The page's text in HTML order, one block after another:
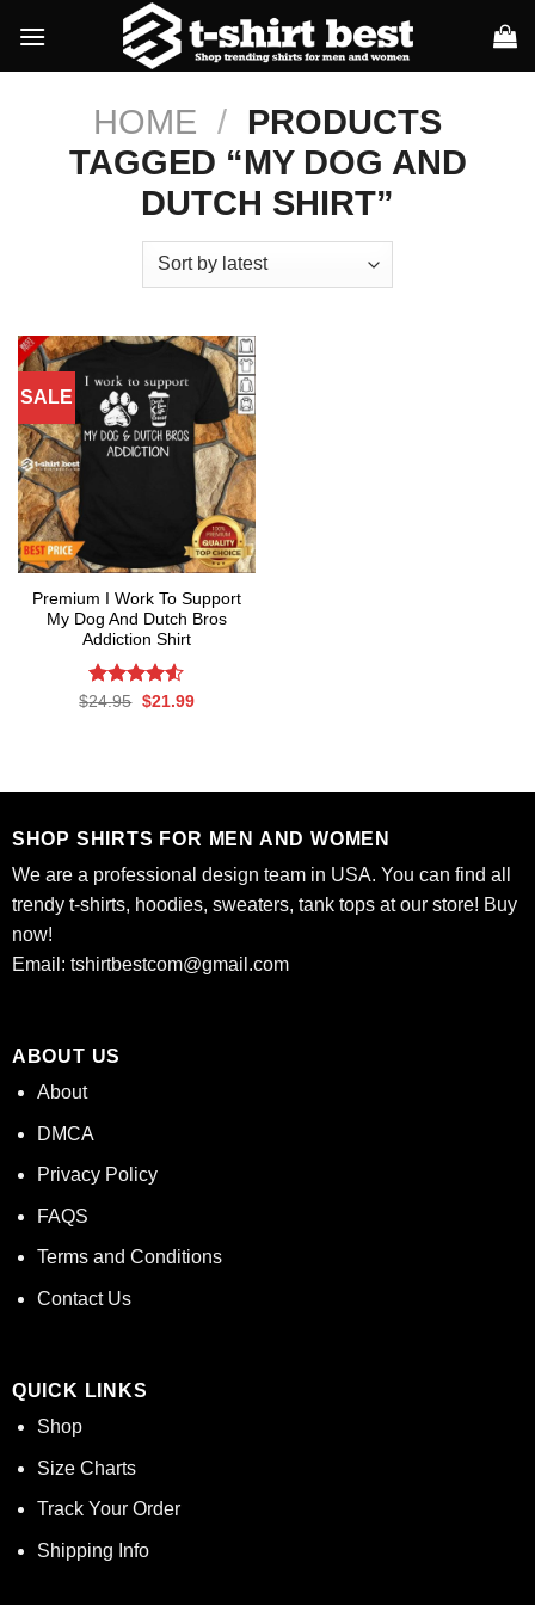
content
HOME / PRODUCTS
TAGGED “MY DOG AND
DUTCH SHIRT”
SALE
Premium I Work To Support
My Dog And Dutch Bros
Addiction Shirt
Rated
$24.95 Original
$21.99Current
SHOP SHIRTS FOR MEN AND WOMEN
We are a professional design team in USA. You can find all
trendy t-shirts, hoodies, sweaters, tank tops at our store! Buy
now!
Email: tshirtbestcom@gmail.com
ABOUT US
About
DMCA
Privacy Policy
FAQS
Terms and Conditions
Contact Us
QUICK LINKS
Shop
Size Charts
Track Your Order
Shipping Info